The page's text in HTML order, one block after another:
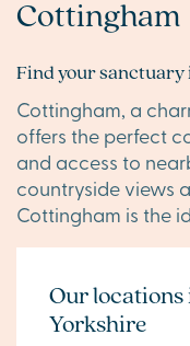
Cottingham
Find your
Cottingham, a
offers the perfect
and access to
countryside views
Cottingham is the
Our locations
Yorkshire